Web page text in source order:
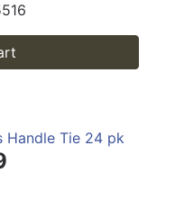
Handle Tie 24 pk